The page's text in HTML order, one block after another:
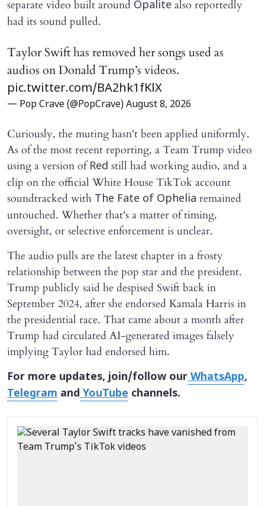
separate video built around Opalite also reportedly
had its sound pulled.
Taylor Swift has removed her songs used as
audios on Donald Trump’s videos.
pic.twitter.com/BA2hk1fKlX
— Pop Crave (@PopCrave) August 8, 2026
Curiously, the muting hasn't been applied uniformly.
As of the most recent reporting, a Team Trump video
using a version ofRed still had working audio, and a
clip on the official White House TikTok account
soundtracked with The Fate of Ophelia remained
untouched. Whether that's a matter of timing,
oversight, or selective enforcement is unclear.
The audio pulls are the latest chapter in a frosty
relationship between the pop star and the president.
Trump publicly said he despised Swift back in
September 2024, after she endorsed Kamala Harris in
the presidential race. That came about a month after
Trump had circulated AI-generated images falsely
implying Taylor had endorsed him.
For more updates, join/follow ourWhatsApp,
Telegram andYouTube channels.